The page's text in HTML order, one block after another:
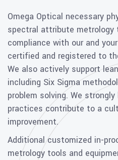
Omega Optical necessary
spectral attribute metrology
compliance with our and
certified and registered to
We also actively support
including Six Sigma
problem solving. We
practices contribute to a
improvement.
Additional customized in-
metrology tools and